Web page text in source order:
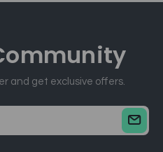
and get exclusive offers.